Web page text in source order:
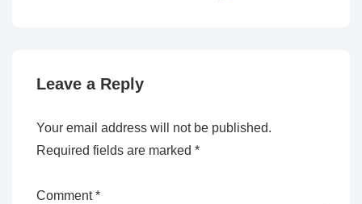
Leave a Reply
Your email address will not be published.
Required fields are marked *
Comment*